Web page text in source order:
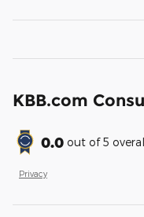
KBB.com
0.0 out of5
Privacy